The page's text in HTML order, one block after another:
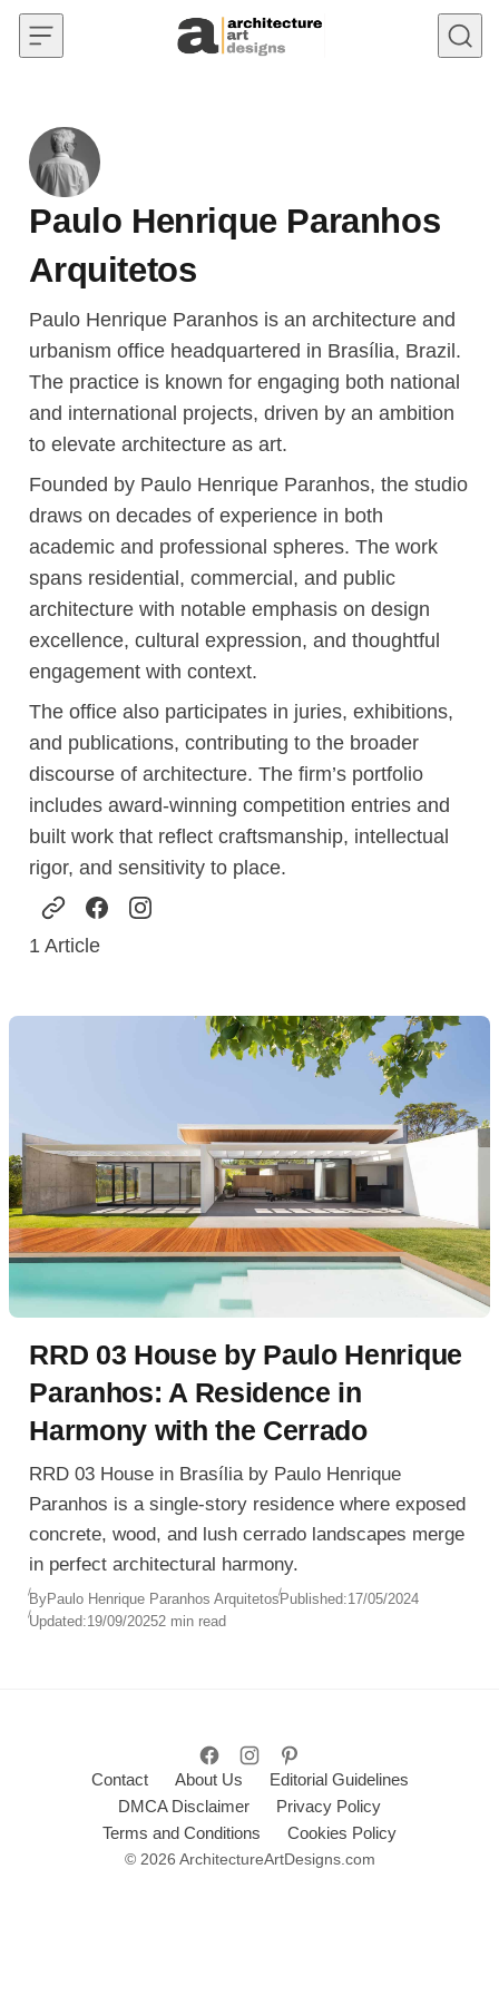
Skip to content
Paulo Henrique Paranhos
Arquitetos
Paulo Henrique Paranhos is an architecture and
urbanism office headquartered in Brasília, Brazil.
The practice is known for engaging both national
and international projects, driven by an ambition
to elevate architecture as art.
Founded by Paulo Henrique Paranhos, the studio
draws on decades of experience in both
academic and professional spheres. The work
spans residential, commercial, and public
architecture with notable emphasis on design
excellence, cultural expression, and thoughtful
engagement with context.
The office also participates in juries, exhibitions,
and publications, contributing to the broader
discourse of architecture. The firm’s portfolio
includes award-winning competition entries and
built work that reflect craftsmanship, intellectual
rigor, and sensitivity to place.
1 Article
RRD 03 House by Paulo Henrique
Paranhos: A Residence in
Harmony with the Cerrado
RRD 03 House in Brasília by Paulo Henrique
Paranhos is a single-story residence where exposed
concrete, wood, and lush cerrado landscapes merge
in perfect architectural harmony.
ByPaulo Henrique Paranhos ArquitetosPublished:17/05/2024
Updated:19/09/20252 min read
Contact About Us
Editorial Guidelines
DMCA Disclaimer
Privacy Policy
Terms and Conditions
Cookies Policy
© 2026 ArchitectureArtDesigns.com